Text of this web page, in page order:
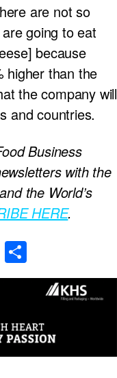
are not so
going to eat
because
higher than the
the company will
and countries.
Business
with the
the World’s
HERE.
Pr
in h
ar
e